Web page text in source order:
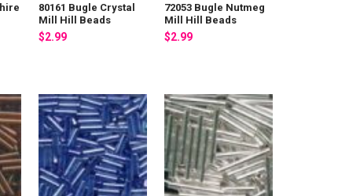
80161 Bugle Crystal
Mill Hill Beads
$2.99
72053 Bugle Nutmeg
Mill Hill Beads
$2.99